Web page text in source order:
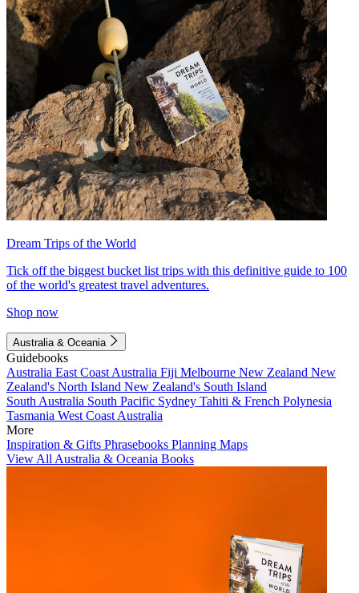
Dream Trips of the World
Tick off the biggest bucket list trips with this definitive guide to 100
of the world's greatest travel adventures.
Shop now
Australia & Oceania
Guidebooks
Australia East Coast Australia Fiji Melbourne New Zealand New
Zealand's North Island New Zealand's South Island
South Australia South Pacific Sydney Tahiti & French Polynesia
Tasmania West Coast Australia
More
Inspiration & Gifts Phrasebooks Planning Maps
View All Australia & Oceania Books